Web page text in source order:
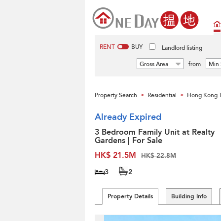
RENT BUY Landlord listing
Gross Area from Min
Property Search > Residential > Hong Kong
Already Expired
3 Bedroom Family Unit at Realty
Gardens | For Sale
HK$ 21.5M
HK$ 22.8M
3 2
Property Details Building Info